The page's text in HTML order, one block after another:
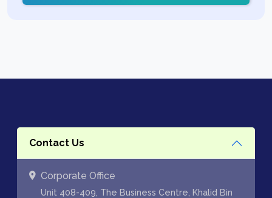
Contact Us
Corporate Office
Unit 408-409, The Business Centre, Khalid Bin